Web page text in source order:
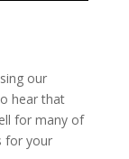
our
hear that
for many of
for your